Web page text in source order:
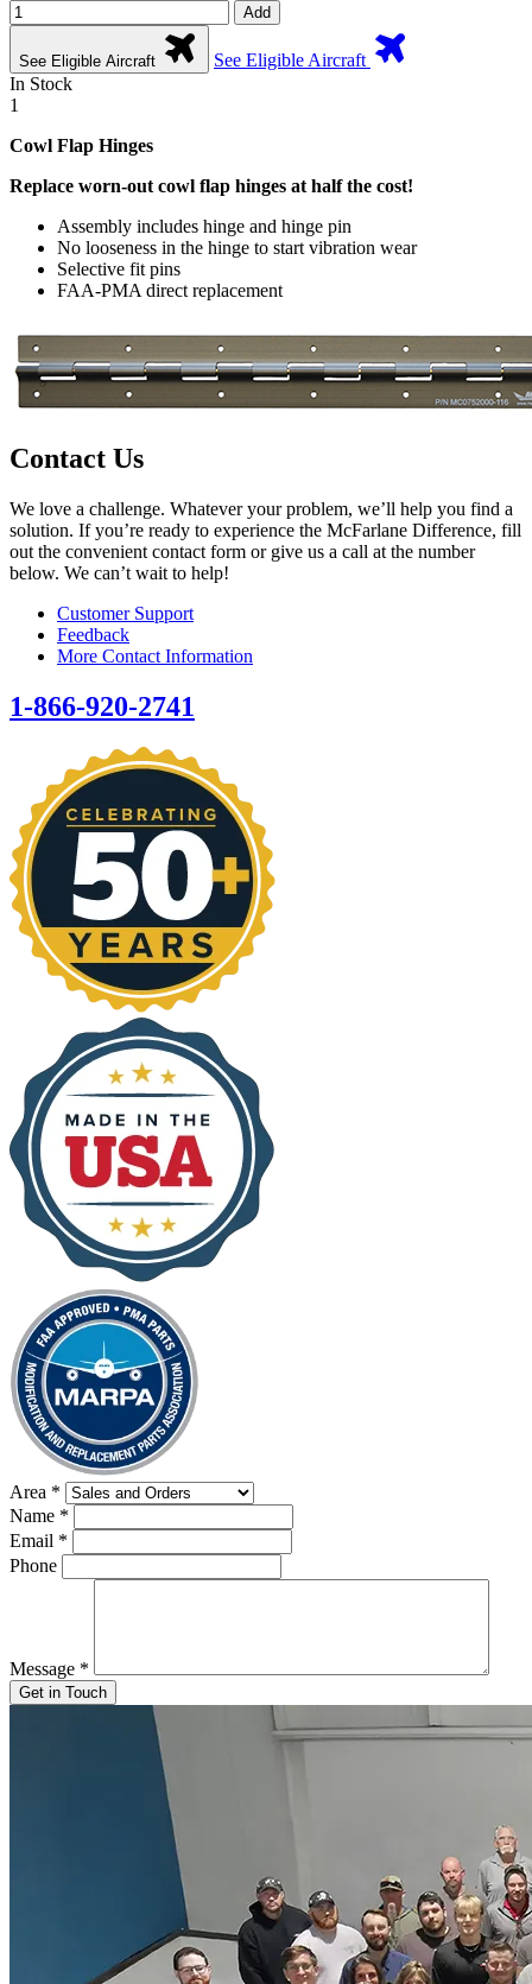
Add
See Eligible Aircraft
See Eligible Aircraft
In Stock
1
Cowl Flap Hinges
Replace worn-out cowl flap hinges at half the cost!
Assembly includes hinge and hinge pin
No looseness in the hinge to start vibration wear
Selective fit pins
FAA-PMA direct replacement
Contact Us
We love a challenge. Whatever your problem, we’ll help you find a
solution. If you’re ready to experience the McFarlane Difference, fill
out the convenient contact form or give us a call at the number
below. We can’t wait to help!
Customer Support
Feedback
More Contact Information
1-866-920-2741
Area *
Name *
Email *
Phone
Message *
Get in Touch